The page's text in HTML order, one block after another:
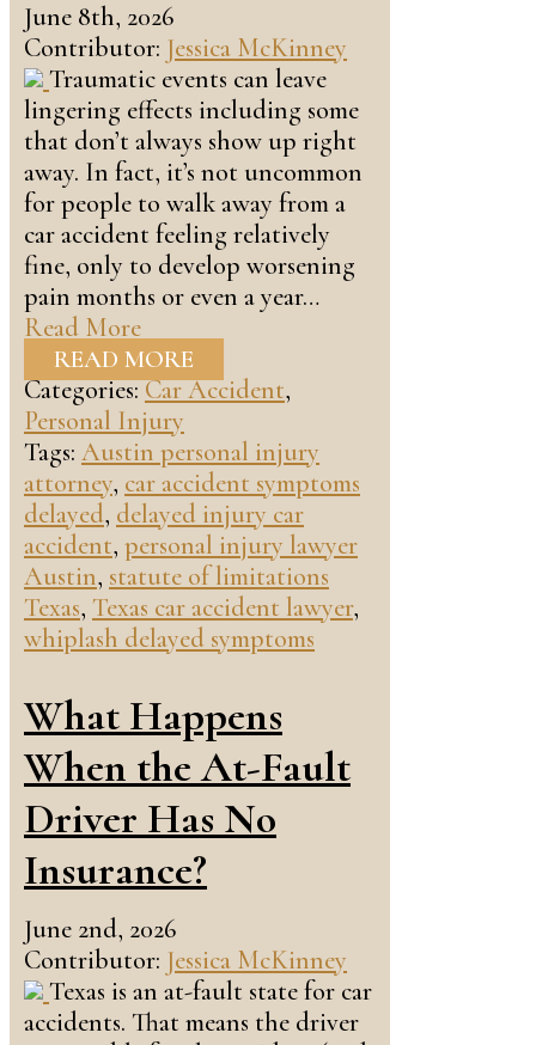
June 8th, 2026
Contributor: Jessica McKinney
Traumatic events can leave
lingering effects including some
that don’t always show up right
away. In fact, it’s not uncommon
for people to walk away from a
car accident feeling relatively
fine, only to develop worsening
pain months or even a year…
Read More
READ MORE
Categories:Car Accident,
Personal Injury
Tags: Austin personal injury
attorney, car accident symptoms
delayed, delayed injury car
accident, personal injury lawyer
Austin, statute of limitations
Texas, Texas car accident lawyer,
whiplash delayed symptoms
What Happens
When the At-Fault
Driver Has No
Insurance?
June 2nd, 2026
Contributor: Jessica McKinney
Texas is an at-fault state for car
accidents. That means the driver